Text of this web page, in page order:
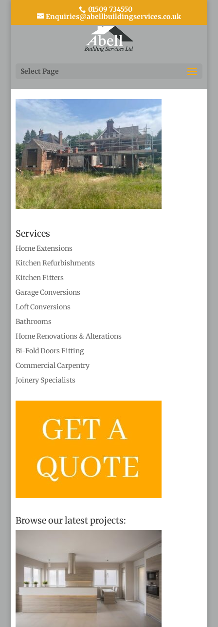
01509 734550
Enquiries@abellbuildingservices.co.uk
Select Page
13
Services
Home Extensions
Kitchen Refurbishments
Kitchen Fitters
Garage Conversions
Loft Conversions
Bathrooms
Home Renovations & Alterations
Bi-Fold Doors Fitting
Commercial Carpentry
Joinery Specialists
Browse our latest projects: